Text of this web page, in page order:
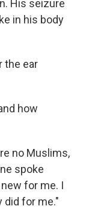
His seizure
in his body
the ear
how
no Muslims,
spoke
for me. I
did for me."